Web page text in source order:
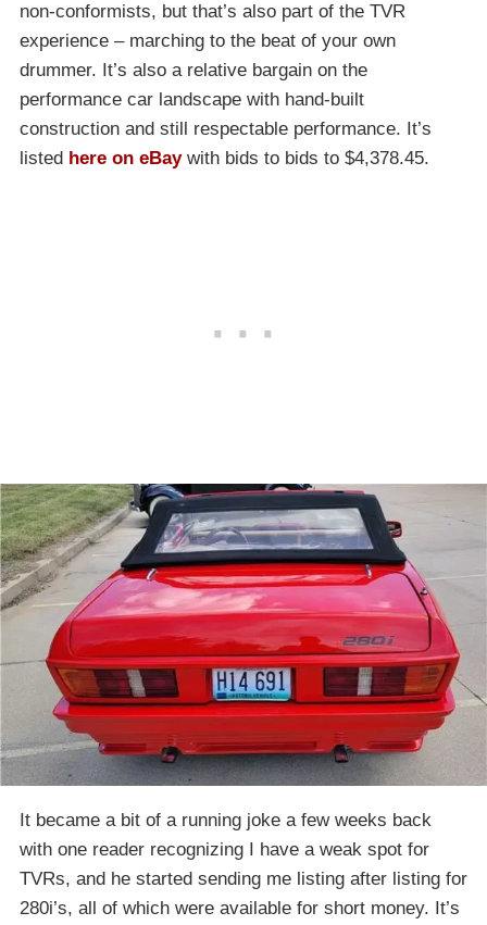
non-conformists, but that’s also part of the TVR
experience – marching to the beat of your own
drummer. It’s also a relative bargain on the
performance car landscape with hand-built
construction and still respectable performance. It’s
listed here on eBaywith bids to bids to $4,378.45.
It became a bit of a running joke a few weeks back
with one reader recognizing I have a weak spot for
TVRs, and he started sending me listing after listing for
280i’s, all of which were available for short money. It’s